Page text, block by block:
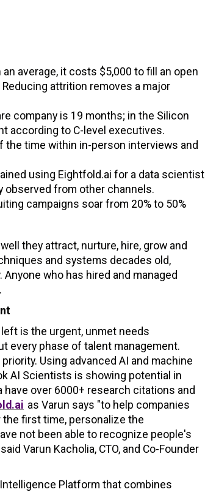
average, it costs $5,000 to fill an open
attrition removes a major
company is 19 months; in the Silicon
according to C-level executives.
the time within in-person interviews and
using Eightfold.ai for a data scientist
observed from other channels.
campaigns soar from 20% to 50%
they attract, nurture, hire, grow and
and systems decades old,
who has hired and managed
is the urgent, unmet needs
every phase of talent management.
Using advanced AI and machine
AI Scientists is showing potential in
over 6000+ research citations and
as Varun says "to help companies
first time, personalize the
not been able to recognize people's
Varun Kacholia, CTO, and Co-Founder
Platform that combines